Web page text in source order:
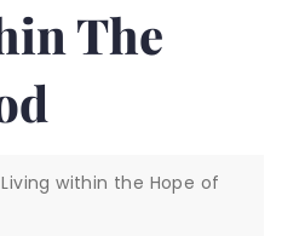
The
Living within the Hope of